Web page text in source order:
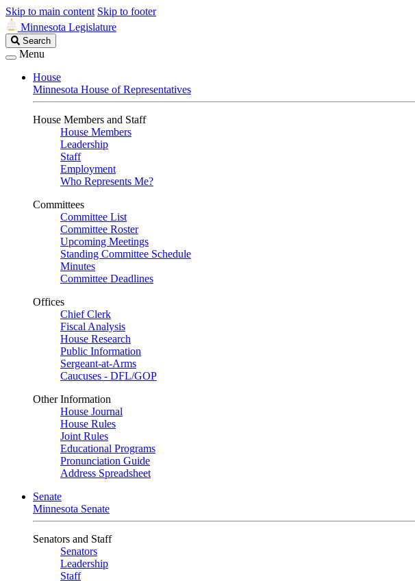
Skip to main content Skip to footer
Minnesota Legislature
Search
Legislature
Search
Menu
House
Minnesota House of Representatives
House Members and Staff
House Members
Leadership
Staff
Employment
Who Represents Me?
Committees
Committee List
Committee Roster
Upcoming Meetings
Standing Committee Schedule
Minutes
Committee Deadlines
Offices
Chief Clerk
Fiscal Analysis
House Research
Public Information
Sergeant-at-Arms
Caucuses - DFL/GOP
Other Information
House Journal
House Rules
Joint Rules
Educational Programs
Pronunciation Guide
Address Spreadsheet
Senate
Minnesota Senate
Senators and Staff
Senators
Leadership
Staff